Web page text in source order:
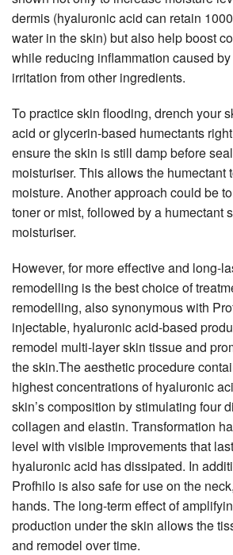
dermis (hyaluronic acid can retain
water in the skin) but also help boost
while reducing inflammation caused
irritation from other ingredients.
To practice skin flooding, drench your
acid or glycerin-based humectants
ensure the skin is still damp before
moisturiser. This allows the humectant
moisture. Another approach could be
toner or mist, followed by a humectant
moisturiser.
However, for more effective and long-
remodelling is the best choice of
remodelling, also synonymous with
injectable, hyaluronic acid-based
remodel multi-layer skin tissue and
the skin.The aesthetic procedure
highest concentrations of hyaluronic
skin’s composition by stimulating four
collagen and elastin. Transformation
level with visible improvements that
hyaluronic acid has dissipated. In
Profhilo is also safe for use on the
hands. The long-term effect of
production under the skin allows the
and remodel over time.